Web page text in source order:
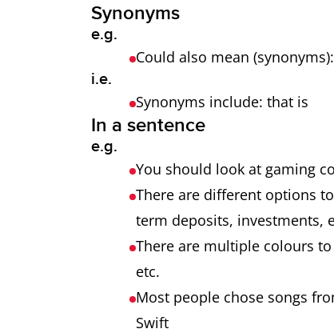
Synonyms
e.g.
Could also mean
i.e.
Synonyms include: that is
In a sentence
e.g.
You should look at gaming
There are different options
term deposits, investments,
There are multiple colours
etc.
Most people chose songs
Swift